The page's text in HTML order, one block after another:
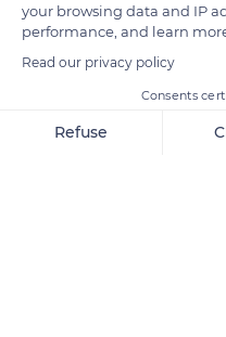
Related
your browsing data and IP
performance, and learn
Read our privacy policy
Consents
Refuse